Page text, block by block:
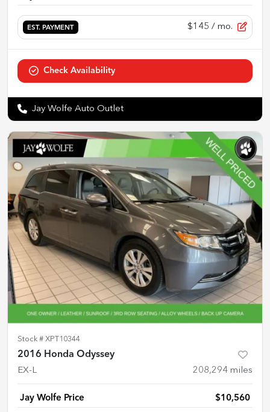
EST. PAYMENT $145 / mo.
Check Availability
Jay Wolfe Auto Outlet
Stock # XPT10344
2016 Honda Odyssey
EX-L 208,294 miles
Jay Wolfe Price $10,560